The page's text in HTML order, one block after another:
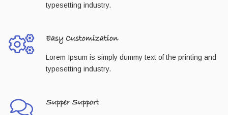
typesetting industry.
Easy Customization
Lorem Ipsum is simply dummy text of the printing and
typesetting industry.
Supper Support